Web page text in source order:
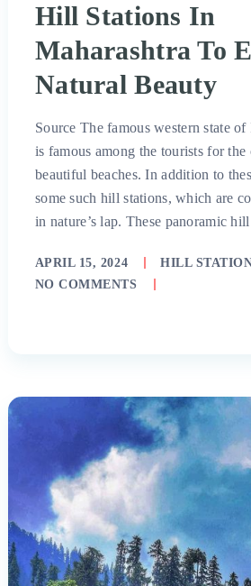
Hill Stations In
Maharashtra To
Natural Beauty
Source The famous western state
is famous among the tourists for the
beautiful beaches. In addition to
some such hill stations, which are
in nature’s lap. These panoramic
APRIL 15, 2024
HILL
NO COMMENTS